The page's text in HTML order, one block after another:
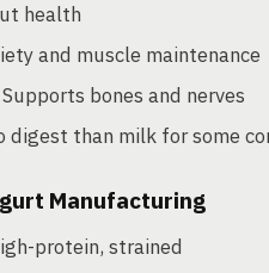
health
and muscle maintenance
bones and nerves
digest than milk for some
Manufacturing
protein, strained